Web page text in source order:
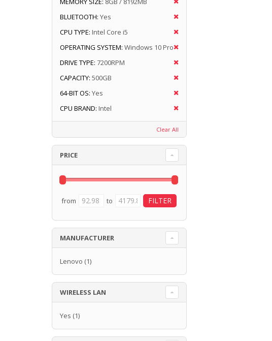
BLUETOOTH: Yes
CPU TYPE: Intel Core i5
OPERATING SYSTEM: Windows 10 Pro
DRIVE TYPE: 7200RPM
CAPACITY: 500GB
64-BIT OS: Yes
CPU BRAND: Intel
Clear All
PRICE
from to
MANUFACTURER
Lenovo (1)
WIRELESS LAN
Yes (1)